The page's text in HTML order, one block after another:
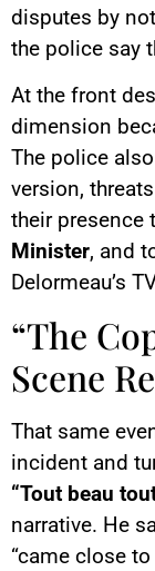
disputes by
the police say
At the front
dimension
The police
version,
their presence
Minister, and
Delormeau’s
“The
Scene
That same
incident and
“Tout beau
narrative. He
“came close